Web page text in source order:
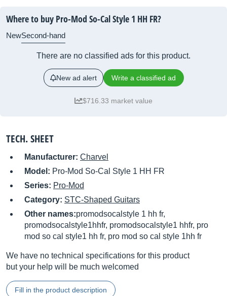
Where to buy Pro-Mod So-Cal Style 1 HH FR?
NewSecond-hand
There are no classified ads for this product.
New ad alert Write a classified ad
$716.33 market value
TECH. SHEET
Manufacturer: Charvel
Model: Pro-Mod So-Cal Style 1 HH FR
Series: Pro-Mod
Category: STC-Shaped Guitars
Other names:promodsocalstyle 1 hh fr,
promodsocalstyle1hhfr, promodsocalstyle1 hhfr, pro
mod so cal style1 hh fr, pro mod so cal style 1hh fr
We have no technical specifications for this product
but your help will be much welcomed
Fill in the product description